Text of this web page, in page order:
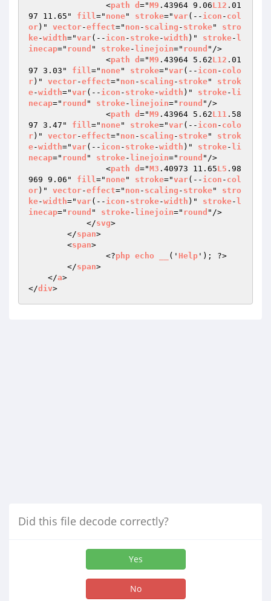
                <
path d ="M9 .43964 9.06L12 .01
97 11.65" fill=" none" stroke="var(-- icon - col
or)" vector-effect=" non - scaling - stroke" stro
ke-width="var(-- icon - stroke-width )" stroke- l
inecap=" round " stroke- linejoin=" round "/>
                <
path d ="M9 .43964 5.62L12 .01
97 3.03" fill=" none" stroke="var(-- icon - colo
r)" vector-effect=" non - scaling - stroke" strok
e-width="var(-- icon - stroke-width )" stroke- li
necap=" round " stroke- linejoin=" round "/>
                <
path d ="M9 .43964 5.62L11 .58
97 3.47" fill=" none" stroke="var(-- icon - colo
r)" vector-effect=" non - scaling - stroke" strok
e-width="var(-- icon - stroke-width )" stroke- li
necap=" round " stroke- linejoin=" round "/>
                <
path d ="M3 .40973 11.65L5 .98
969 9.06" fill=" none" stroke="var(-- icon - col
or)" vector-effect=" non - scaling - stroke" stro
ke-width="var(-- icon - stroke-width )" stroke- l
inecap=" round " stroke- linejoin=" round "/>
            </
svg>
        </
span>
        <
span>
                <?
php echo (' Help '); ?>
        </
span>
    </
a>
</div
Did this file decode correctly?
Yes
No